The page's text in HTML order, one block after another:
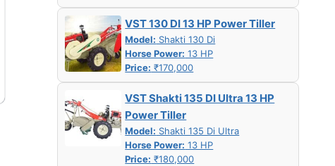
VST 130 DI 13 HP Power Tiller
Model: Shakti 130 Di
Horse Power: 13 HP
Price: ₹170,000
VST Shakti 135 DI Ultra 13 HP
Power Tiller
Model: Shakti 135 Di Ultra
Horse Power: 13 HP
Price: ₹180,000